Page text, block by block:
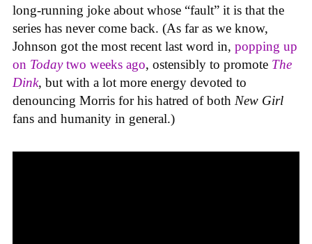
long-running joke about whose “fault” it is that the
series has never come back. (As far as we know,
Johnson got the most recent last word in, popping up
on Todaytwo weeks ago, ostensibly to promote The
Dink, but with a lot more energy devoted to
denouncing Morris for his hatred of both New Girl
fans and humanity in general.)